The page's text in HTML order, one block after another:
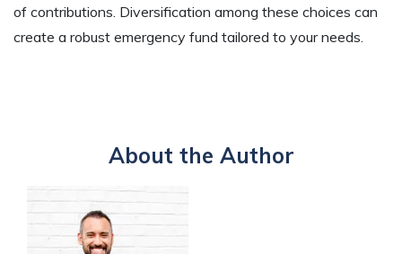
of contributions. Diversification among these choices can
create a robust emergency fund tailored to your needs.
About the Author